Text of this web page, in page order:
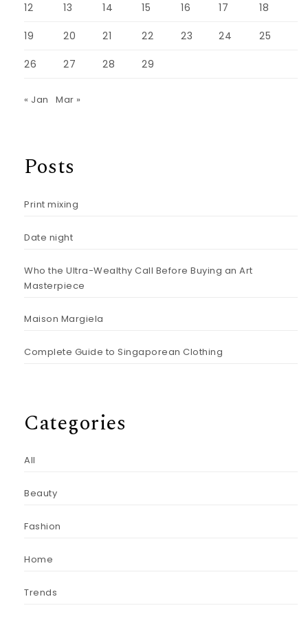
12 13 14 15 16 17 18
19 20 21 22 23 24 25
26 27 28 29
« Jan Mar »
Posts
Print mixing
Date night
Who the Ultra-Wealthy Call Before Buying an Art
Masterpiece
Maison Margiela
Complete Guide to Singaporean Clothing
Categories
All
Beauty
Fashion
Home
Trends